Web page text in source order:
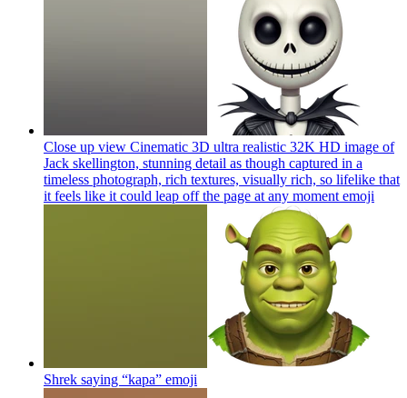
Close up view Cinematic 3D ultra realistic 32K HD image of
Jack skellington, stunning detail as though captured in a
timeless photograph, rich textures, visually rich, so lifelike that
it feels like it could leap off the page at any moment emoji
Shrek saying “kapa” emoji